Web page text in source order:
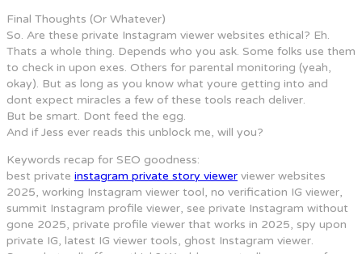
Final Thoughts (Or Whatever)
So. Are these private Instagram viewer websites ethical? Eh.
Thats a whole thing. Depends who you ask. Some folks use them
to check in upon exes. Others for parental monitoring (yeah,
okay). But as long as you know what youre getting into and
dont expect miracles a few of these tools reach deliver.
But be smart. Dont feed the egg.
And if Jess ever reads this unblock me, will you?
Keywords recap for SEO goodness:
best private instagram private story viewer viewer websites
2025, working Instagram viewer tool, no verification IG viewer,
summit Instagram profile viewer, see private Instagram without
gone 2025, private profile viewer that works in 2025, spy upon
private IG, latest IG viewer tools, ghost Instagram viewer.